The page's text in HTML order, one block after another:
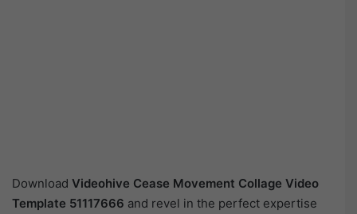
Download Videohive Cease Movement Collage Video
Template 51117666 and revel in the perfect expertise